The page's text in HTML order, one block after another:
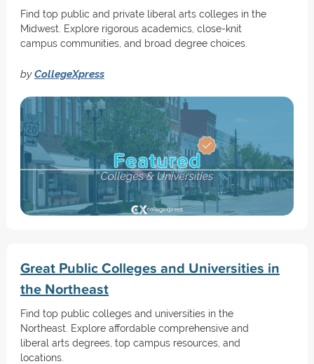
Find top public and private liberal arts colleges in the
Midwest. Explore rigorous academics, close-knit
campus communities, and broad degree choices.
byCollegeXpress
Great Public Colleges and Universities in
the Northeast
Find top public colleges and universities in the
Northeast. Explore affordable comprehensive and
liberal arts degrees, top campus resources, and
locations.